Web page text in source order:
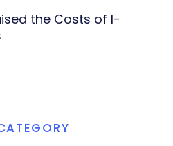
the Costs of I-